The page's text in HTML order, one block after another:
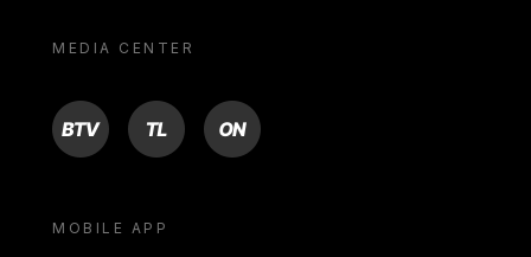
MEDIA CENTER
BTV TL ON
MOBILE APP